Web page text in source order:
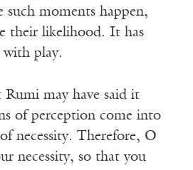
such moments happen,
their likelihood. It has
play.
Rumi may have said it
of perception come into
necessity. Therefore, O
necessity, so that you